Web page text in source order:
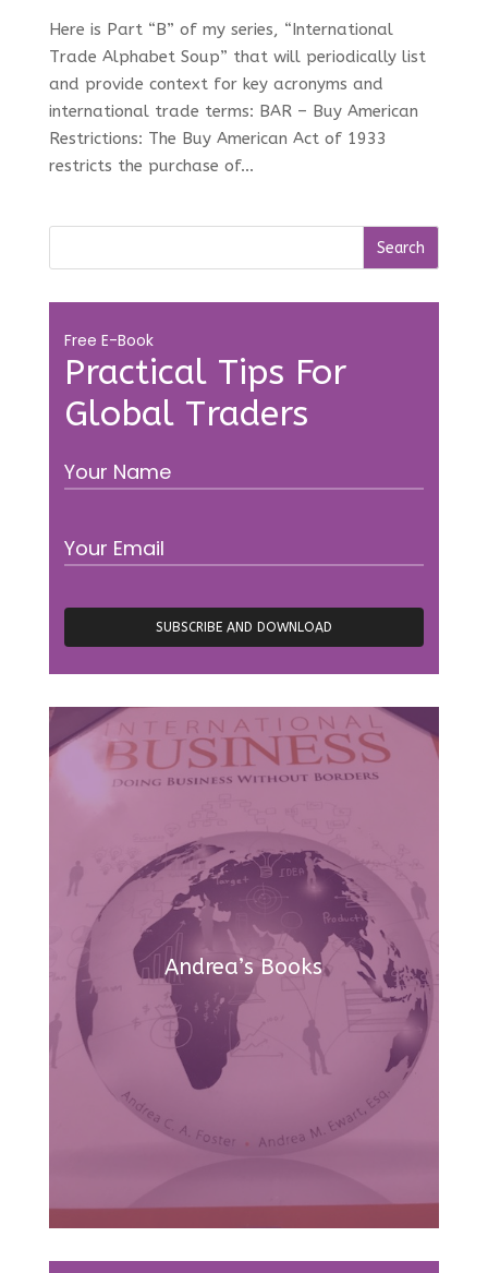
Here is Part “B” of my series, “International
Trade Alphabet Soup” that will periodically list
and provide context for key acronyms and
international trade terms: BAR – Buy American
Restrictions: The Buy American Act of 1933
restricts the purchase of...
Practical Tips For
Global Traders
Free E-Book
Andrea’s Books